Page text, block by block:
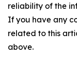
reliability of the
If you have any
related to this
above.